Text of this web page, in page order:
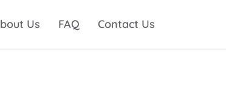
Us FAQ Contact Us